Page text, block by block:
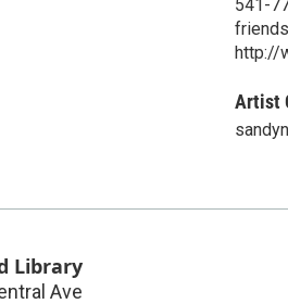
541-
http://
Artist
Library
Ave